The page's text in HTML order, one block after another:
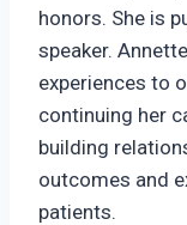
honors. She is
speaker.
experiences to
continuing her
building
outcomes and
patients.